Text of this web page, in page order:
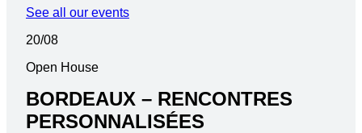
See all our events
20/08
Open House
BORDEAUX – RENCONTRES
PERSONNALISÉES